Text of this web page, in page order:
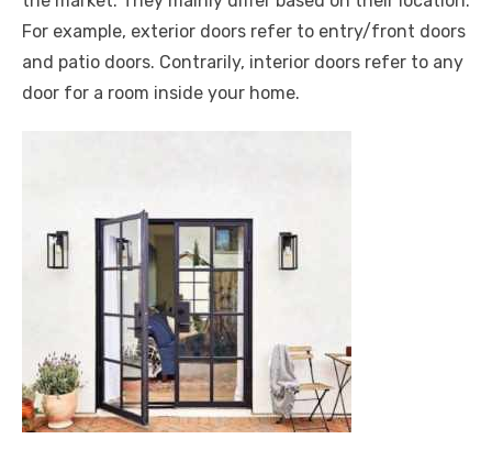
For example, exterior doors refer to entry/front doors
and patio doors. Contrarily, interior doors refer to any
door for a room inside your home.